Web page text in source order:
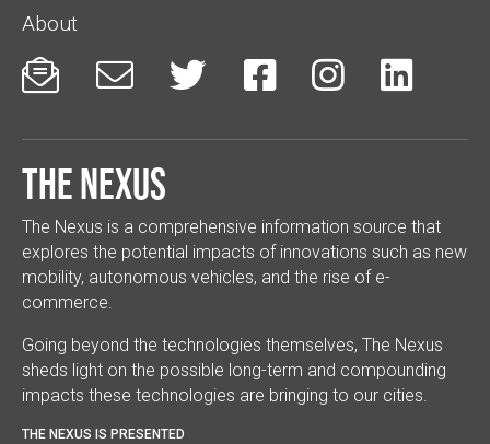
About
     
The Nexus
The Nexus is a comprehensive information source that
explores the potential impacts of innovations such as new
mobility, autonomous vehicles, and the rise of e-
commerce.
Going beyond the technologies themselves, The Nexus
sheds light on the possible long-term and compounding
impacts these technologies are bringing to our cities.
THE NEXUS IS PRESENTED